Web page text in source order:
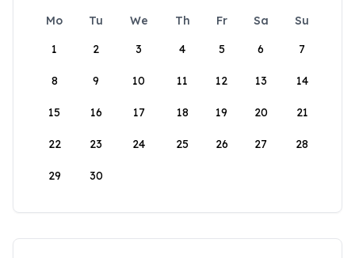
Mo Tu We Th Fr Sa
Su
1
2 3 4 5 6 7
8 9 10 11 12 13 14
15 16 17 18 19 20 21
22 23 24 25 26 27 28
29 30